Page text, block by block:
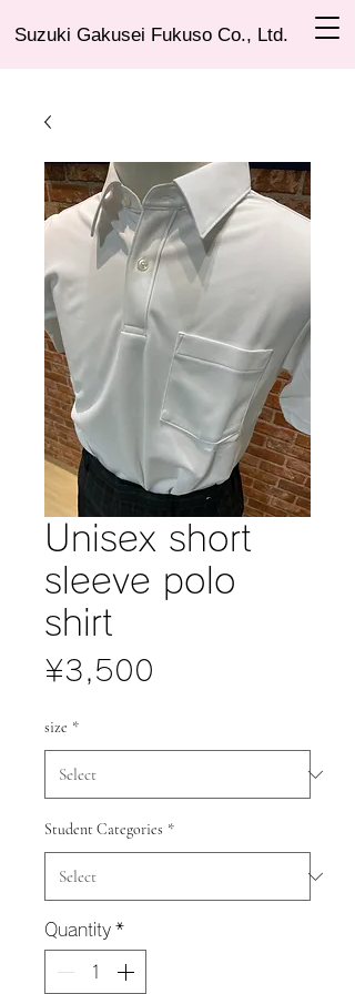
Suzuki Gakusei Fukuso Co., Ltd.
Unisex short
sleeve polo
shirt
¥3,500
size *
Student Categories *
Quantity *